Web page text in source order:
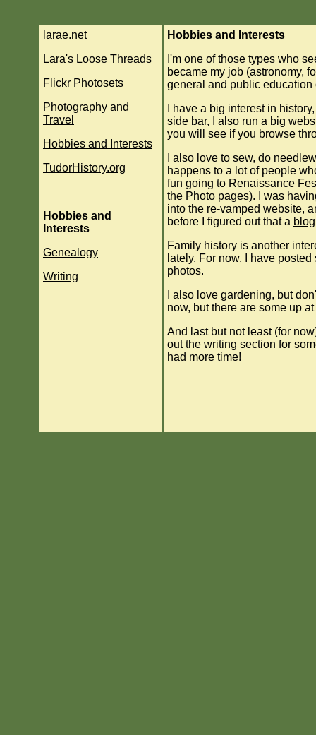
larae.net
Lara's Loose Threads
Flickr Photosets
Photography and
Travel
Hobbies and Interests
TudorHistory.org
Hobbies and
Interests
Genealogy
Writing
Hobbies and Interests
I'm one of those types who
became my job (astronomy,
general and public education
I have a big interest in
side bar, I also run a big
you will see if you browse
I also love to sew, do
happens to a lot of people
fun going to Renaissance
the Photo pages). I was
into the re-vamped website,
before I figured out that a blog
Family history is another
lately. For now, I have
photos.
I also love gardening, but
now, but there are some up
And last but not least (for
out the writing section for
had more time!